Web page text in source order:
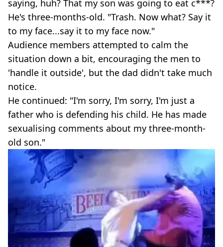
saying, huh? That my son was going to eat c***?
He's three-months-old. "Trash. Now what? Say it
to my face...say it to my face now."
Audience members attempted to calm the
situation down a bit, encouraging the men to
'handle it outside', but the dad didn't take much
notice.
He continued: "I'm sorry, I'm sorry, I'm just a
father who is defending his child. He has made
sexualising comments about my three-month-
old son."